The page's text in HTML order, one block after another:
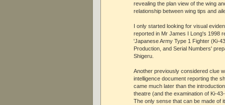
revealing the plan view of the wing
relationship between wing tips and
I only started looking for visual
reported in Mr James I Long's 1998
'Japanese Army Type 1 Fighter (Ki-
Production, and Serial Numbers'
Shigeru.
Another previously considered clue
intelligence document reporting the
came much later than the
theatre (and the examination of Ki-
The only sense that can be made of